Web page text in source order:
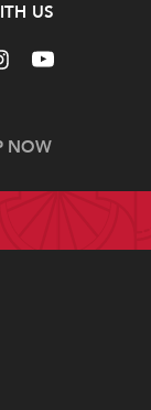
US
NOW